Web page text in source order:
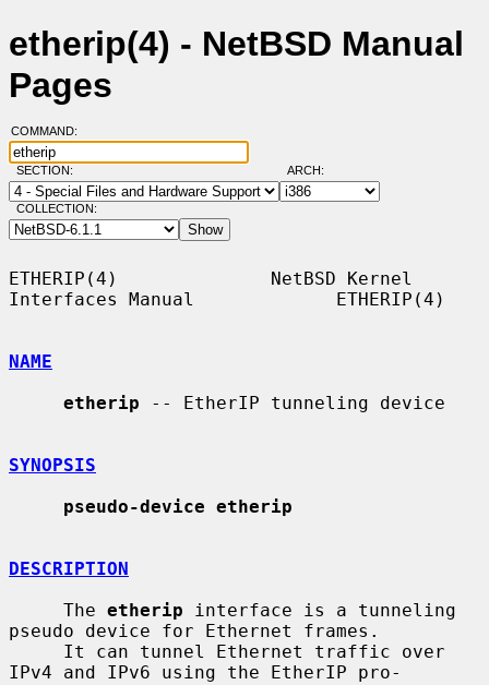
etherip(4) - NetBSD Manual
Pages
COMMAND:
SECTION: ARCH:
COLLECTION:
ETHERIP(4)              NetBSD Kernel
Interfaces Manual             ETHERIP(4)
NAME
etherip -- EtherIP tunneling device
SYNOPSIS
pseudo-device etherip
DESCRIPTION
     The
etherip interface is a tunneling
pseudo device for Ethernet frames.
IPv4 and IPv6 using the EtherIP pro-